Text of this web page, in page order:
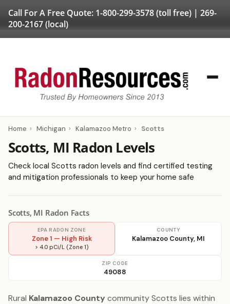
Call For A Free Quote: 1-800-299-3578(toll free) | 269-
200-2167(local)
Home › Michigan › Kalamazoo Metro › Scotts
Scotts, MI Radon Levels
Check local Scotts radon levels and find certified testing
and mitigation professionals to keep your home safe
Scotts, MI Radon Facts
EPA RADON ZONE
Zone 1 — High Risk
> 4.0 pCi/L (Zone 1)
COUNTY
Kalamazoo County, MI
ZIP CODE
49088
Rural Kalamazoo County community Scotts lies within